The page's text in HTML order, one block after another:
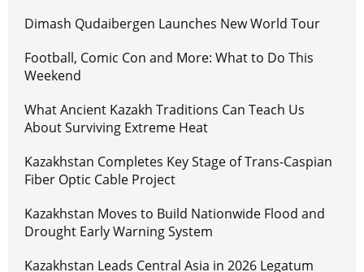
Dimash Qudaibergen Launches New World Tour
Football, Comic Con and More: What to Do This
Weekend
What Ancient Kazakh Traditions Can Teach Us
About Surviving Extreme Heat
Kazakhstan Completes Key Stage of Trans-Caspian
Fiber Optic Cable Project
Kazakhstan Moves to Build Nationwide Flood and
Drought Early Warning System
Kazakhstan Leads Central Asia in 2026 Legatum